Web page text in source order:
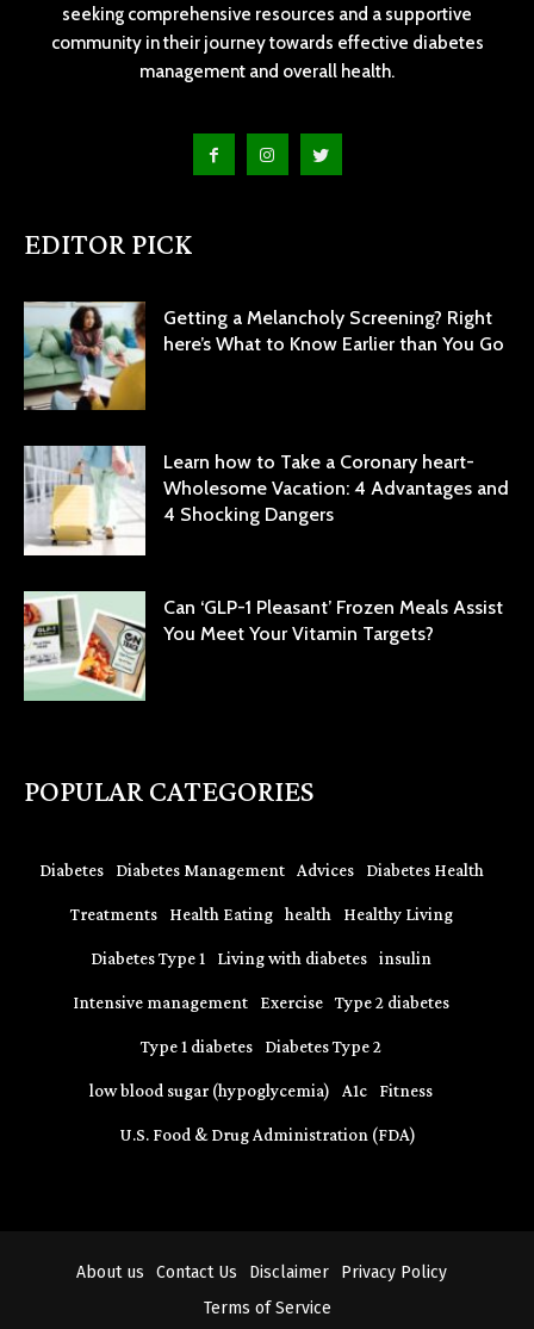
seeking comprehensive resources and a supportive
community in their journey towards effective diabetes
management and overall health.
EDITOR PICK
Getting a Melancholy Screening? Right
here’s What to Know Earlier than You Go
Learn how to Take a Coronary heart-
Wholesome Vacation: 4 Advantages and
4 Shocking Dangers
Can ‘GLP-1 Pleasant’ Frozen Meals Assist
You Meet Your Vitamin Targets?
POPULAR CATEGORIES
Diabetes Diabetes Management Advices Diabetes Health
Treatments Health Eating health Healthy Living
Diabetes Type 1 Living with diabetes insulin
Intensive management Exercise Type 2 diabetes
Type 1 diabetes Diabetes Type 2
low blood sugar (hypoglycemia) A1c Fitness
U.S. Food & Drug Administration (FDA)
About us Contact Us Disclaimer
Privacy Policy
Terms of Service